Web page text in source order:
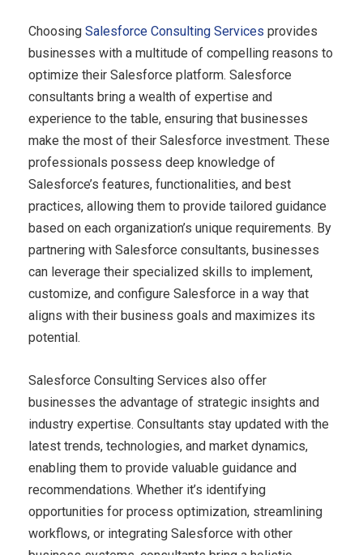
Choosing Salesforce Consulting Services provides
businesses with a multitude of compelling reasons to
optimize their Salesforce platform. Salesforce
consultants bring a wealth of expertise and
experience to the table, ensuring that businesses
make the most of their Salesforce investment. These
professionals possess deep knowledge of
Salesforce’s features, functionalities, and best
practices, allowing them to provide tailored guidance
based on each organization’s unique requirements. By
partnering with Salesforce consultants, businesses
can leverage their specialized skills to implement,
customize, and configure Salesforce in a way that
aligns with their business goals and maximizes its
potential.
Salesforce Consulting Services also offer
businesses the advantage of strategic insights and
industry expertise. Consultants stay updated with the
latest trends, technologies, and market dynamics,
enabling them to provide valuable guidance and
recommendations. Whether it’s identifying
opportunities for process optimization, streamlining
workflows, or integrating Salesforce with other